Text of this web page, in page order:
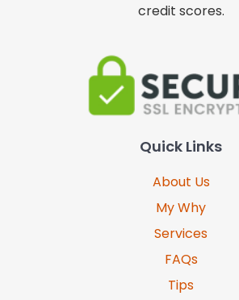
credit scores.
Quick Links
About Us
My Why
Services
FAQs
Tips